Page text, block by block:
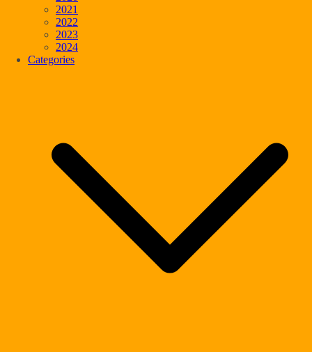
2021
2022
2023
2024
Categories